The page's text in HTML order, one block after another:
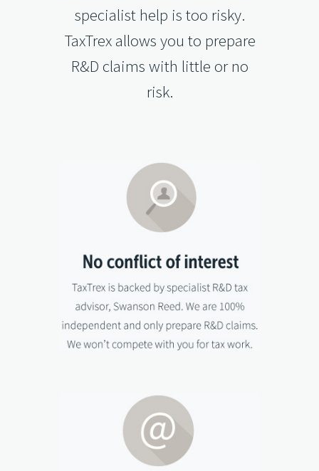
specialist help is too risky.
TaxTrex allows you to prepare
R&D claims with little or no
risk.